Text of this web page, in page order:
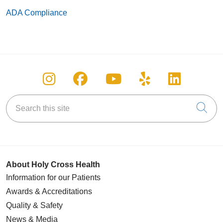
ADA Compliance
Follow us on Instagram
Follow us on Facebook
Follow us on
Follow us on
Follow
Search this site
About Holy Cross Health
Information for our Patients
Awards & Accreditations
Quality & Safety
News & Media